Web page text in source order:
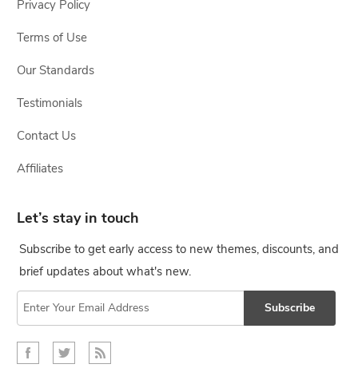
Privacy Policy
Terms of Use
Our Standards
Testimonials
Contact Us
Affiliates
Let’s stay in touch
Subscribe to get early access to new themes, discounts, and
brief updates about what's new.
Subscribe